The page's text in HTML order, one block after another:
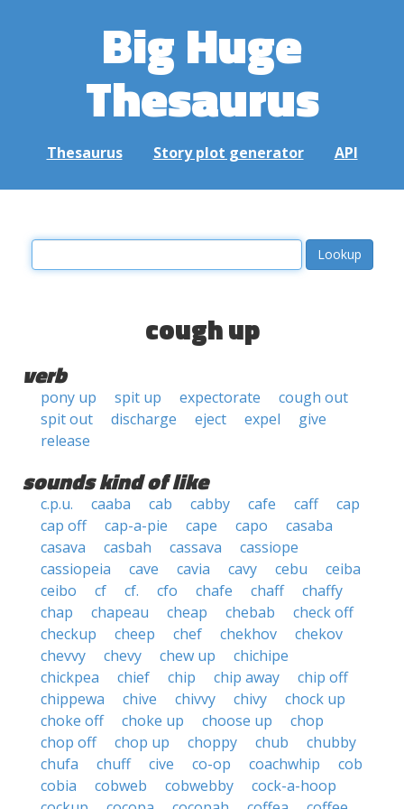
Big Huge
Thesaurus
Thesaurus Story plot generator API
cough up
verb
pony up spit up expectorate
cough out
spit out
discharge eject expel
give
release
sounds kind of like
c.p.u. caaba cab cabby cafe caff
cap
cap off
cap-a-pie cape capo
casaba
casava
casbah cassava
cassiope
cassiopeia
cave cavia cavy cebu
ceiba
ceibo
cf cf. cfo chafe chaff
chaffy
chap
chapeau cheap chebab
check off
checkup
cheep chef chekhov
chekov
chevvy
chevy chew up
chichipe
chickpea
chief chip chip away
chip off
chippewa
chive chivvy chivy
chock up
choke off
choke up choose up
chop
chop off
chop up choppy chub
chubby
chufa
chuff cive co-op coachwhip
cob
cobia
cobweb cobwebby
cock-a-hoop